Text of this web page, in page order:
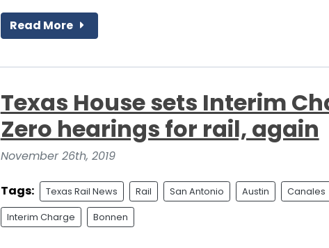
Read More
Texas House sets Interim
Zero hearings for rail, again
November 26th, 2019
Tags: Texas Rail News Rail San Antonio Austin Canales
Interim Charge Bonnen